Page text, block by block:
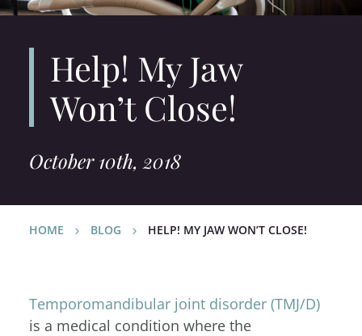
Help! My Jaw
Won’t Close!
October 10th, 2018
HOME BLOG HELP! MY JAW WON’T CLOSE!
Temporomandibular joint disorder (TMJ/D)
is a medical condition where the